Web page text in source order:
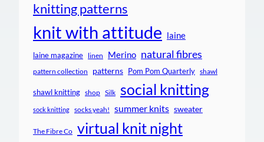
knitting patterns
knit with attitude laine
laine magazine linen Merino natural fibres
pattern collection patterns Pom Pom Quarterly shawl
shawl knitting shop Silk social knitting
sock knitting socks yeah! summer knits sweater
The Fibre Co virtual knit night